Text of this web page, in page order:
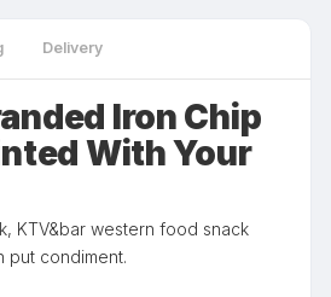
Delivery
Iron Chip
With Your
KTV&bar western food snack
put condiment.